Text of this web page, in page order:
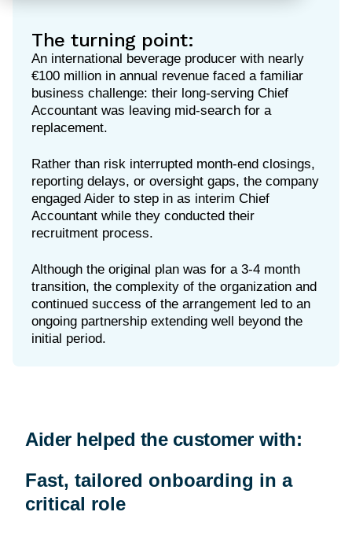
The turning point:
An international beverage producer with nearly
€100 million in annual revenue faced a familiar
business challenge: their long-serving Chief
Accountant was leaving mid-search for a
replacement.
Rather than risk interrupted month-end closings,
reporting delays, or oversight gaps, the company
engaged Aider to step in as interim Chief
Accountant while they conducted their
recruitment process.
Although the original plan was for a 3-4 month
transition, the complexity of the organization and
continued success of the arrangement led to an
ongoing partnership extending well beyond the
Aider helped the customer with:
Fast, tailored onboarding in a
critical role